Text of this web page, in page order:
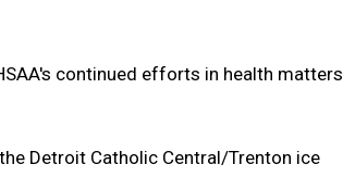
continued efforts in health matters
Detroit Catholic Central/Trenton ice